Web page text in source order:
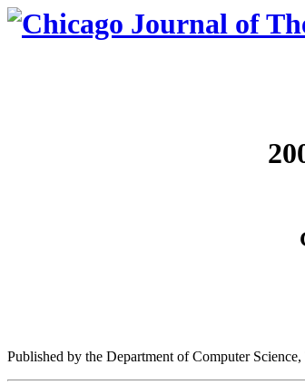
Published by the Department of Computer